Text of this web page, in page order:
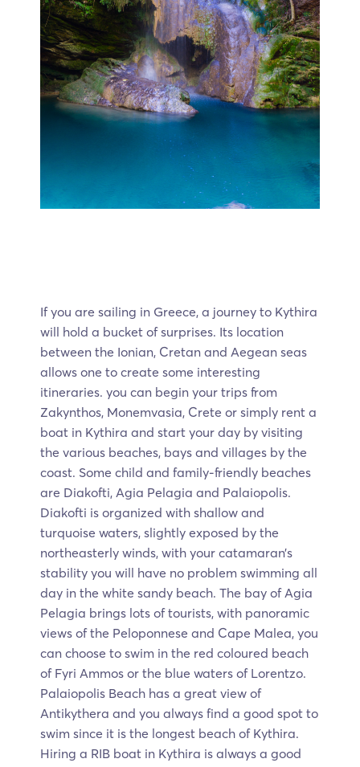
If you are sailing in Greece, a journey to Kythira
will hold a bucket of surprises. Its location
between the Ionian, Cretan and Aegean seas
allows one to create some interesting
itineraries. you can begin your trips from
Zakynthos, Monemvasia, Crete or simply rent a
boat in Kythira and start your day by visiting
the various beaches, bays and villages by the
coast. Some child and family-friendly beaches
are Diakofti, Agia Pelagia and Palaiopolis.
Diakofti is organized with shallow and
turquoise waters, slightly exposed by the
northeasterly winds, with your catamaran’s
stability you will have no problem swimming all
day in the white sandy beach. The bay of Agia
Pelagia brings lots of tourists, with panoramic
views of the Peloponnese and Cape Malea, you
can choose to swim in the red coloured beach
of Fyri Ammos or the blue waters of Lorentzo.
Palaiopolis Beach has a great view of
Antikythera and you always find a good spot to
swim since it is the longest beach of Kythira.
Hiring a RIB boat in Kythira is always a good